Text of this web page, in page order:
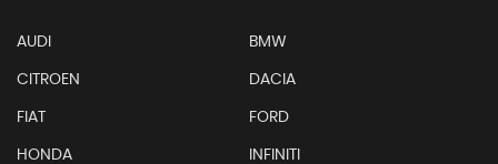
AUDI BMW
CITROEN DACIA
FIAT FORD
HONDA INFINITI